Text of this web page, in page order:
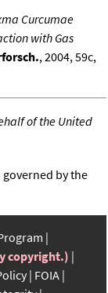
Curcumae
with Gas
, 2004, 59c,
of the United
governed by the
copyright.)
FOIA